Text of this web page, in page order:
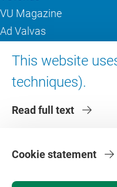
This website
techniques).
Read full text
Cookie statement
VU Magazine
Ad Valvas
About VU
Contact us
Faculties